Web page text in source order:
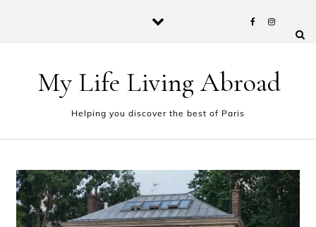
My Life Living Abroad
Helping you discover the best of Paris